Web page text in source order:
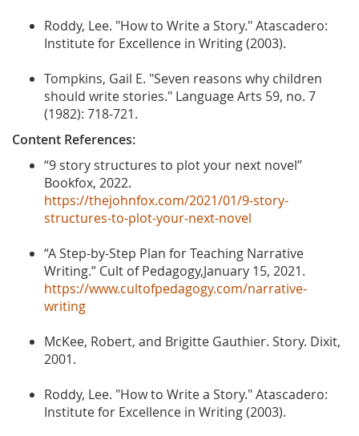
Roddy, Lee. "How to Write a Story." Atascadero:
Institute for Excellence in Writing (2003).
Tompkins, Gail E. "Seven reasons why children
should write stories." Language Arts 59, no. 7
(1982): 718-721.
Content References:
“9 story structures to plot your next novel”
Bookfox, 2022.
https://thejohnfox.com/2021/01/9-story-
structures-to-plot-your-next-novel
“A Step-by-Step Plan for Teaching Narrative
Writing.” Cult of Pedagogy,January 15, 2021.
https://www.cultofpedagogy.com/narrative-
writing
McKee, Robert, and Brigitte Gauthier. Story. Dixit,
2001.
Roddy, Lee. "How to Write a Story." Atascadero:
Institute for Excellence in Writing (2003).